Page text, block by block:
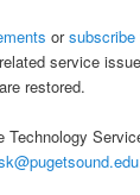
or
service
restored.
Technology